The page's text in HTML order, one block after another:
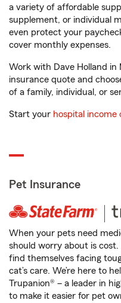
a variety of affordable
supplement, or individual
even protect your
cover monthly expenses.
Work with Dave Holland in
insurance quote and
of a family, individual, or
Start your hospital income
Pet Insurance
When your pets need
should worry about is
find themselves facing
cat’s care. We’re here to
Trupanion® – a leader in
to make it easier for pet